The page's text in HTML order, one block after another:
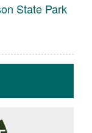
State Park